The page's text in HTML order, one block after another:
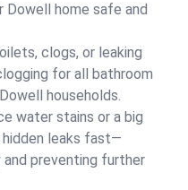
Dowell home safe and
clogs, or leaking
for all bathroom
households.
water stains or a big
hidden leaks fast—
preventing further